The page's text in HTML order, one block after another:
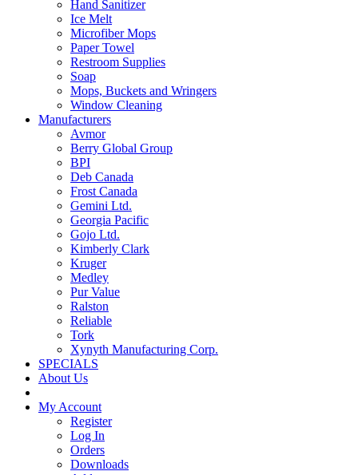
Hand Sanitizer
Ice Melt
Microfiber Mops
Paper Towel
Restroom Supplies
Soap
Mops, Buckets and Wringers
Window Cleaning
Manufacturers
Avmor
Berry Global Group
BPI
Deb Canada
Frost Canada
Gemini Ltd.
Georgia Pacific
Gojo Ltd.
Kimberly Clark
Kruger
Medley
Pur Value
Ralston
Reliable
Tork
Xynyth Manufacturing Corp.
SPECIALS
About Us
My Account
Register
Log In
Orders
Downloads